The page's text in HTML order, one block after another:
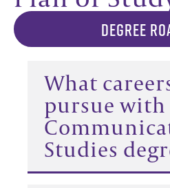
DEGREE
What
pursue with
Studies